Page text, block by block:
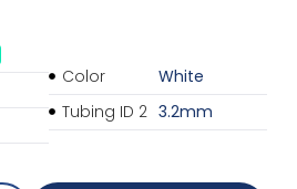
Color
Tubing ID 2
White
3.2mm